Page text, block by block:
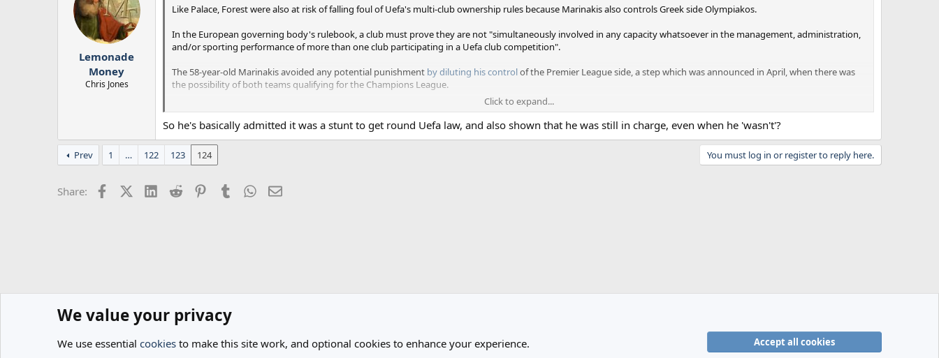
Lemonade
Money
Chris Jones
Like Palace, Forest were also at risk of falling foul of Uefa's multi-club ownership rules because Marinakis also controls Greek side Olympiakos.
In the European governing body's rulebook, a club must prove they are not "simultaneously involved in any capacity whatsoever in the management, administration,
and/or sporting performance of more than one club participating in a Uefa club competition".
The 58-year-old Marinakis avoided any potential punishment by diluting his controlof the Premier League side, a step which was announced in April, when there was
the possibility of both teams qualifying for the Champions League.
Ultimately, there were no sanctions to avoid and no case to answer for Forest, because they fell short in their Champions League challenge and are therefore not in the
same competition as Olympiakos.
In June, Marinakis effectively regained control and disbanded the blind trust he had set up to oversee club matters.
Click to expand...
So he's basically admitted it was a stunt to get round Uefa law, and also shown that he was still in charge, even when he 'wasn't'?
Prev 1 … 122 123 124 You must log in or register to reply here.
Share: FacebookX (Twitter)LinkedIn
Reddit PinterestTumblr WhatsApp
Email
General Football
We value your privacy
We use essential cookies to make this site work, and optional cookies to enhance your experience. Accept all cookies